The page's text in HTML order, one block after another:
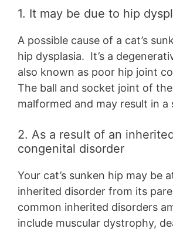
1. It may be due to hip
A possible cause of a cat’s
hip dysplasia. It’s a
also known as poor hip joint
The ball and socket joint of
malformed and may result in a
2. As a result of an
congenital disorder
Your cat’s sunken hip may be
inherited disorder from its
common inherited disorders
include muscular dystrophy,